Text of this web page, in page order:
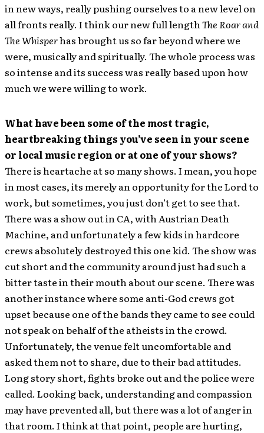
in new ways, really pushing ourselves to a new level on
all fronts really. I think our new full lengthThe Roar and
The Whisperhas brought us so far beyond where we
were, musically and spiritually. The whole process was
so intense and its success was really based upon how
much we were willing to work.
What have been some of the most tragic,
heartbreaking things you’ve seen in your scene
or local music region or at one of your shows?
There is heartache at so many shows. I mean, you hope
in most cases, its merely an opportunity for the Lord to
work, but sometimes, you just don’t get to see that.
There was a show out in CA, with Austrian Death
Machine, and unfortunately a few kids in hardcore
crews absolutely destroyed this one kid. The show was
cut short and the community around just had such a
bitter taste in their mouth about our scene. There was
another instance where some anti-God crews got
upset because one of the bands they came to see could
not speak on behalf of the atheists in the crowd.
Unfortunately, the venue felt uncomfortable and
asked them not to share, due to their bad attitudes.
Long story short, fights broke out and the police were
called. Looking back, understanding and compassion
may have prevented all, but there was a lot of anger in
that room. I think at that point, people are hurting,